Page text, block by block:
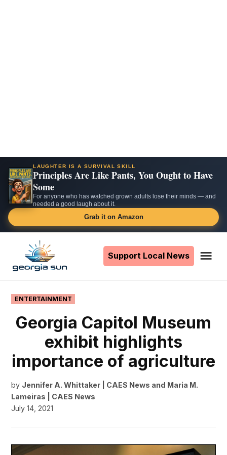
LAUGHTER IS A SURVIVAL SKILL
Principles Are Like Pants, You Ought to Have
Some
For anyone who has watched grown adults lose their minds — and
needed a good laugh about it.
Grab it on Amazon
content
Support Local News
POSTED
IN
ENTERTAINMENT
Georgia Capitol Museum
exhibit highlights
importance of agriculture
by Jennifer A. Whittaker | CAES News and Maria M.
Lameiras | CAES News
July 14, 2021